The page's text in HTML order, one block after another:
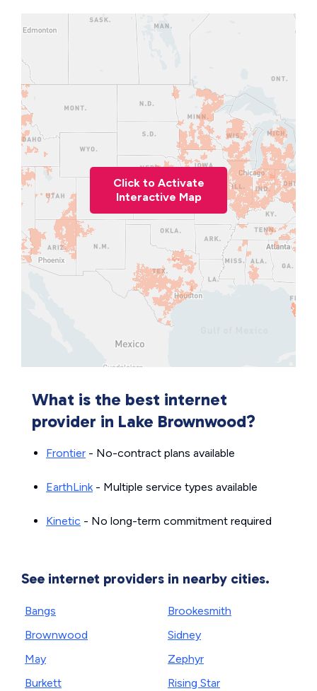
Click to Activate
Interactive Map
What is the best internet
provider in Lake Brownwood?
Frontier - No-contract plans available
EarthLink- Multiple service types available
Kinetic - No long-term commitment required
See internet providers in nearby cities.
Bangs
Brownwood
May
Burkett
Brookesmith
Sidney
Zephyr
Rising Star